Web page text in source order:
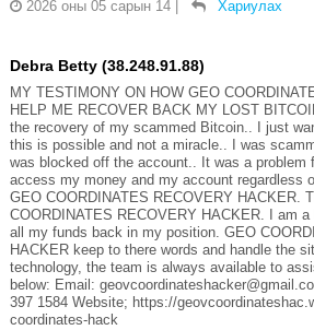
2026 оны 05 сарын 14
Хариулах
Debra Betty (38.248.91.88)
MY TESTIMONY ON HOW GEO
HELP ME RECOVER BACK MY LOST
the recovery of my scammed Bitcoin.. I just
this is possible and not a miracle.. I was
was blocked off the account.. It was a problem
access my money and my account regardless
GEO COORDINATES RECOVERY HACKER.
COORDINATES RECOVERY HACKER. I am
all my funds back in my position. GEO
HACKER keep to there words and handle the
technology, the team is always available to
below: Email:
397 1584 Website; https://
coordinates-hack